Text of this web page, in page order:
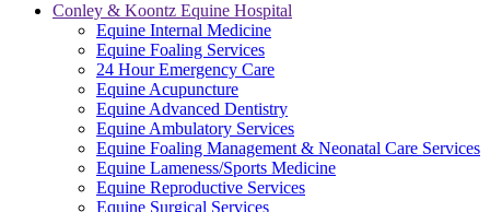
Conley & Koontz Equine Hospital
Equine Internal Medicine
Equine Foaling Services
24 Hour Emergency Care
Equine Acupuncture
Equine Advanced Dentistry
Equine Ambulatory Services
Equine Foaling Management & Neonatal Care Services
Equine Lameness/Sports Medicine
Equine Reproductive Services
Equine Surgical Services